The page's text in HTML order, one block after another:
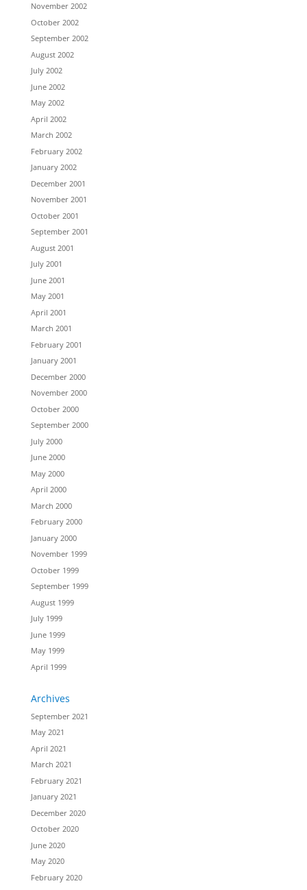
November 2002
October 2002
September 2002
August 2002
July 2002
June 2002
May 2002
April 2002
March 2002
February 2002
January 2002
December 2001
November 2001
October 2001
September 2001
August 2001
July 2001
June 2001
May 2001
April 2001
March 2001
February 2001
January 2001
December 2000
November 2000
October 2000
September 2000
July 2000
June 2000
May 2000
April 2000
March 2000
February 2000
January 2000
November 1999
October 1999
September 1999
August 1999
July 1999
June 1999
May 1999
April 1999
Archives
September 2021
May 2021
April 2021
March 2021
February 2021
January 2021
December 2020
October 2020
June 2020
May 2020
February 2020